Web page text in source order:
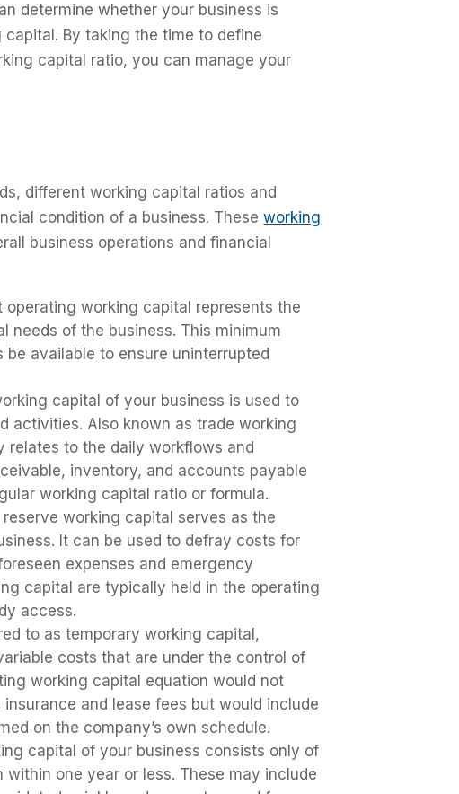
determine whether your business is
By taking the time to define
capital ratio, you can manage your
different working capital ratios and
condition of a business. Theseworking
business operations and financial
operating working capital represents the
needs of the business. This minimum
available to ensure uninterrupted
capital of your business is used to
activities. Also known as trade working
to the daily workflows and
inventory, and accounts payable
working capital ratio or formula.
working capital serves as the
It can be used to defray costs for
expenses and emergency
capital are typically held in the operating
access.
to as temporary working capital,
costs that are under the control of
working capital equation would not
and lease fees but would include
on the company’s own schedule.
capital of your business consists only of
one year or less. These may include